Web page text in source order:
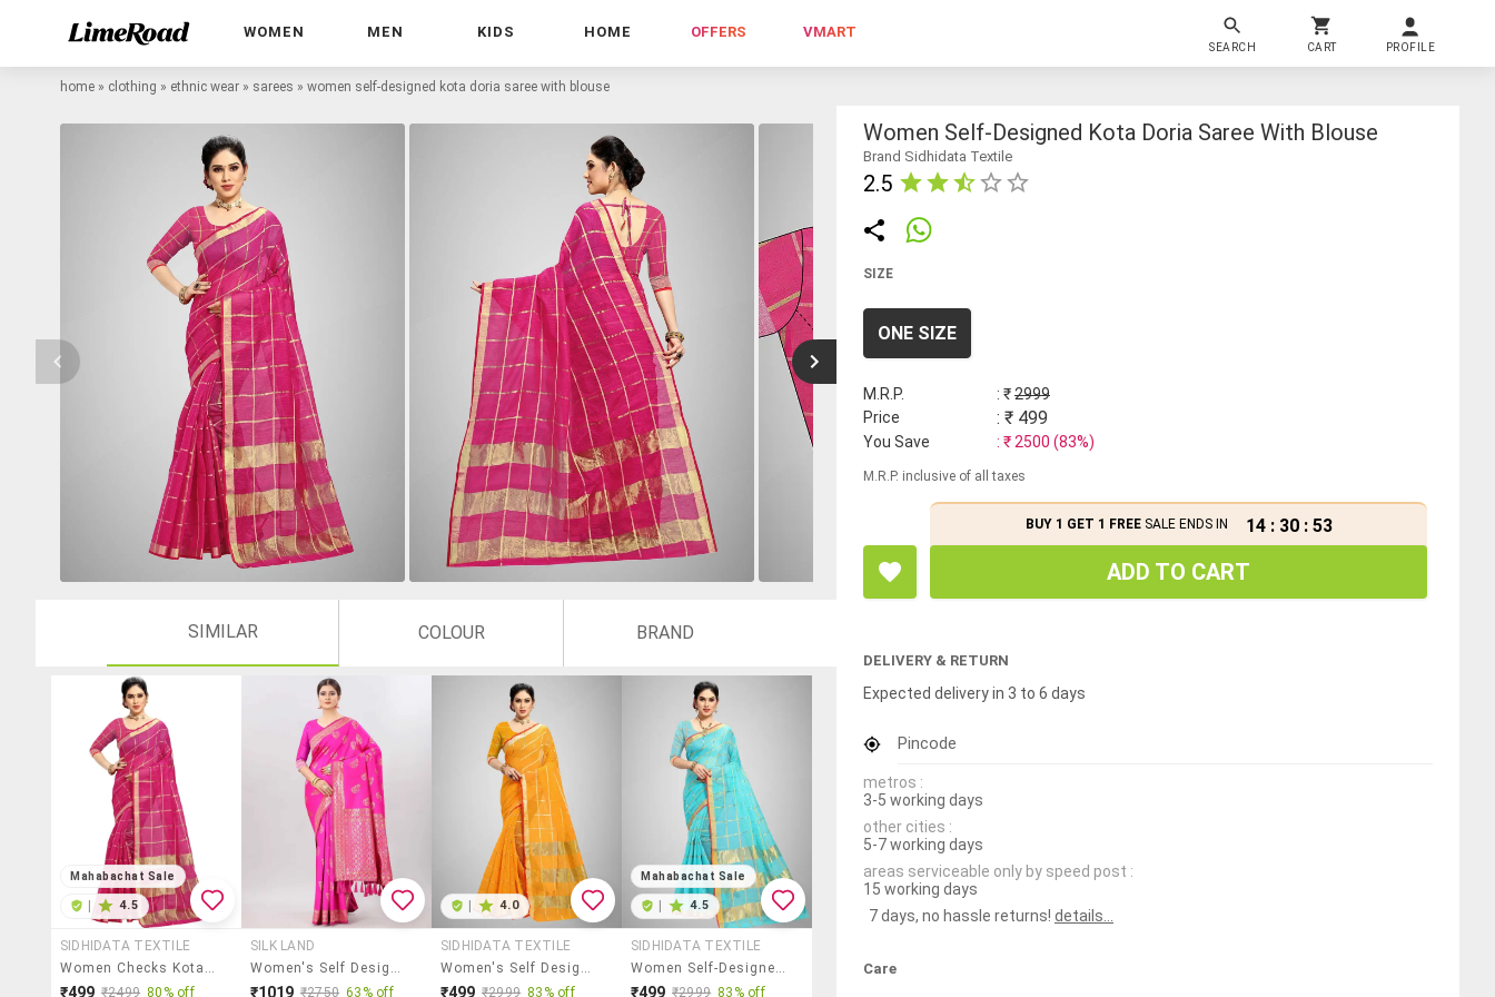
WOMEN MEN KIDS HOME OFFERS VMART
SEARCH CART PROFILE
home » clothing » ethnic wear » sarees » women self-designed kota doria saree with blouse
SIMILAR COLOUR BRAND
Mahabachat Sale
4.5
SIDHIDATA TEXTILE
Women Checks Kota Doria Saree With Blouse
₹499 ₹2499 80% off
SILK LAND
Women's Self Design Pink Colored Saree With Blouse
₹1019 ₹2750 63% off
4.0
SIDHIDATA TEXTILE
Women's Self Design Orange Colored Saree With Blouse
₹499 ₹2999 83% off
Mahabachat Sale
4.5
SIDHIDATA TEXTILE
Women Self-Designed Kota Doria Saree With Blouse
₹499 ₹2999 83% off
Women Self-Designed Kota Doria Saree With Blouse
Brand Sidhidata Textile
2.5
SIZE
ONE SIZE
M.R.P. : ₹2999
Price
: ₹ 499
You Save : ₹ 2500 (83%)
M.R.P. inclusive of all taxes
BUY 1 GET 1 FREESALE ENDS IN 14 : 30 : 52
ADD TO CART
DELIVERY & RETURN
Expected delivery in 3 to 6 days
Pincode
metros :
3-5 working days
other cities :
5-7 working days
areas serviceable only by speed post :
15 working days
7 days, no hassle returns! details...
Care